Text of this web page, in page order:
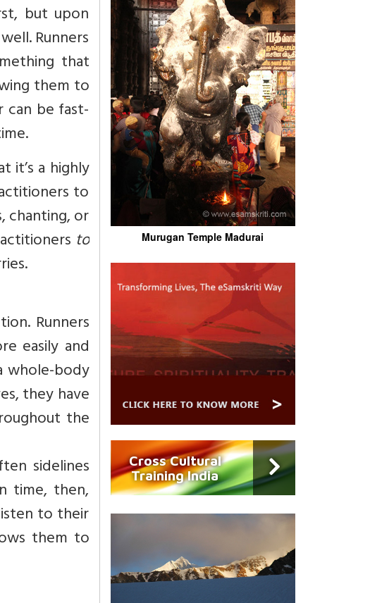
but upon
Runners
that
them to
be fast-
it’s a highly
to
chanting, or
to
Runners
easily and
whole-body
they have
the
sidelines
time, then,
to their
them to
Murugan Temple Madurai
Cross Cultural
Training India